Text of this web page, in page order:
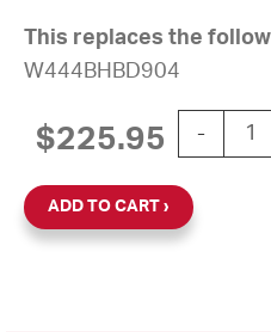
This replaces the
W444BHBD904
$225.95 -
10'' Wi-
ADD TO CART